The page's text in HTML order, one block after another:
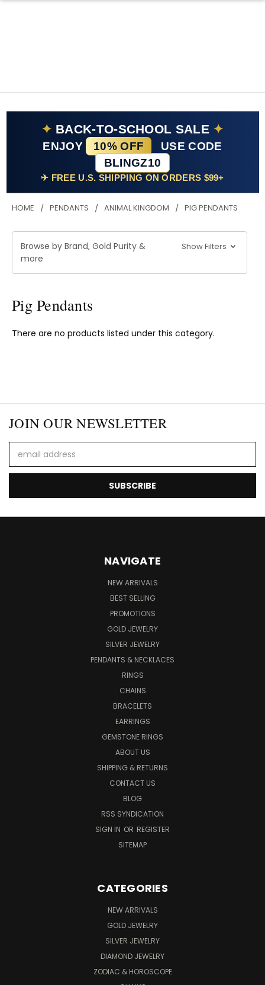
✦ BACK-TO-SCHOOL SALE ✦
ENJOY 10% OFF
USE CODE
BLINGZ10
✈ FREE U.S. SHIPPING ON ORDERS $99+
HOME PENDANTS ANIMAL KINGDOM PIG PENDANTS
Browse by Brand, Gold Purity &
more
Show Filters
Pig Pendants
There are no products listed under this category.
JOIN OUR NEWSLETTER
Address
NAVIGATE
NEW ARRIVALS
BEST SELLING
PROMOTIONS
GOLD JEWELRY
SILVER JEWELRY
PENDANTS & NECKLACES
RINGS
CHAINS
BRACELETS
EARRINGS
GEMSTONE RINGS
ABOUT US
SHIPPING & RETURNS
CONTACT US
BLOG
RSS SYNDICATION
SIGN IN OR REGISTER
SITEMAP
CATEGORIES
NEW ARRIVALS
GOLD JEWELRY
SILVER JEWELRY
DIAMOND JEWELRY
ZODIAC & HOROSCOPE